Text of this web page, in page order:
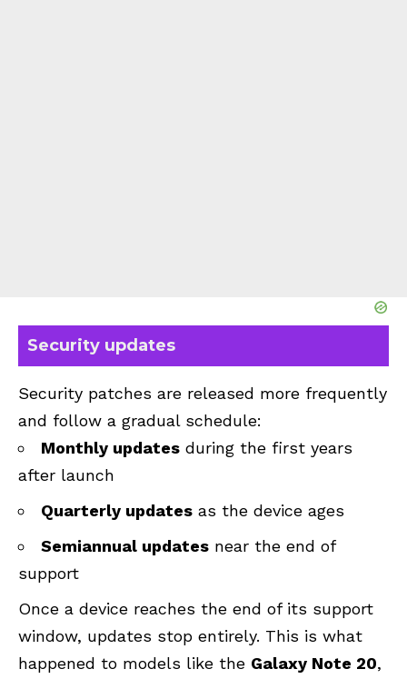
Security updates
Security patches are released more frequently
and follow a gradual schedule:
Monthly updates during the first years
after launch
Quarterly updates as the device ages
Semiannual updates near the end of
support
Once a device reaches the end of its support
window, updates stop entirely. This is what
happened to models like the Galaxy Note 20,